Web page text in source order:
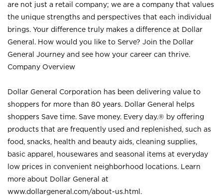
are not just a retail company; we are a company that values
the unique strengths and perspectives that each individual
brings. Your difference truly makes a difference at Dollar
General. How would you like to Serve? Join the Dollar
General Journey and see how your career can thrive.
Company Overview
Dollar General Corporation has been delivering value to
shoppers for more than 80 years. Dollar General helps
shoppers Save time. Save money. Every day.® by offering
products that are frequently used and replenished, such as
food, snacks, health and beauty aids, cleaning supplies,
basic apparel, housewares and seasonal items at everyday
low prices in convenient neighborhood locations. Learn
more about Dollar General at
www.dollargeneral.com/about-us.html .